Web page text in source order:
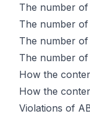
The number of
The number
The number of
The number
How the
How the
Violations of